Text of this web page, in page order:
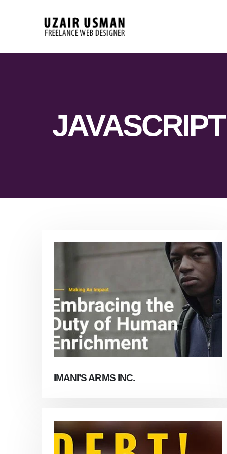
JAVASCRIPT
IMANI’S ARMS INC.